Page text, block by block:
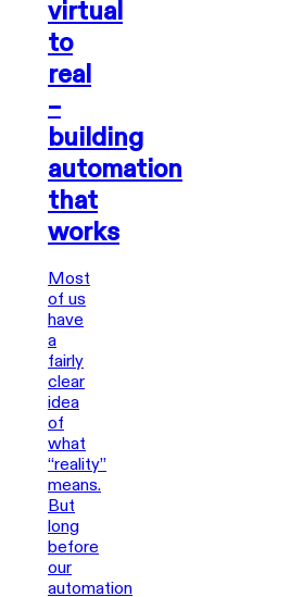
virtual
to
real
–
building
automation
that
works
Most
of us
have
a
fairly
clear
idea
of
what
“reality”
means.
But
long
before
our
automation